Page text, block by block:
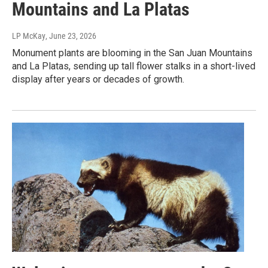
Mountains and La Platas
LP McKay, June 23, 2026
Monument plants are blooming in the San Juan Mountains
and La Platas, sending up tall flower stalks in a short-lived
display after years or decades of growth.